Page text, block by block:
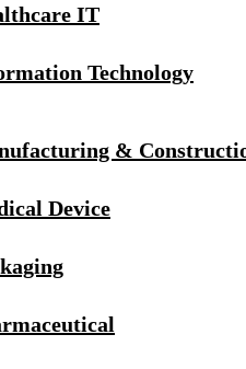
IT
Technology
&
Device